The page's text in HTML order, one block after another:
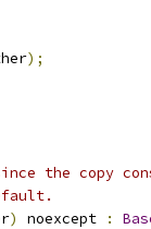
);
the copy
) noexcept :